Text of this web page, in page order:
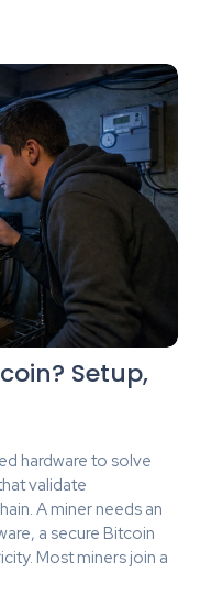
Setup,
hardware to solve
validate
A miner needs an
a secure Bitcoin
Most miners join a